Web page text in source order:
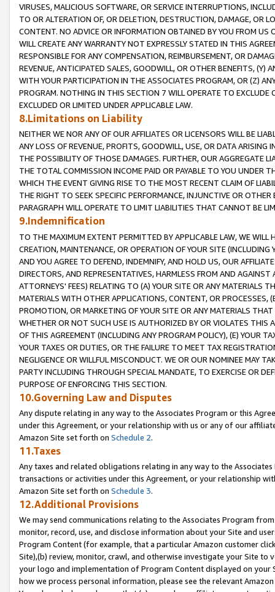
VIRUSES, MALICIOUS SOFTWARE, OR SERVICE INTERRUPTIONS,
TO OR ALTERATION OF, OR DELETION, DESTRUCTION, DAMAGE, OR
CONTENT. NO ADVICE OR INFORMATION OBTAINED BY YOU FROM
WILL CREATE ANY WARRANTY NOT EXPRESSLY STATED IN THIS
RESPONSIBLE FOR ANY COMPENSATION, REIMBURSEMENT, OR
REVENUE, ANTICIPATED SALES, GOODWILL, OR OTHER BENEFITS,
WITH YOUR PARTICIPATION IN THE ASSOCIATES PROGRAM, OR (Z)
PROGRAM. NOTHING IN THIS SECTION 7 WILL OPERATE TO
EXCLUDED OR LIMITED UNDER APPLICABLE LAW.
8.Limitations on Liability
NEITHER WE NOR ANY OF OUR AFFILIATES OR LICENSORS WILL BE
ANY LOSS OF REVENUE, PROFITS, GOODWILL, USE, OR DATA ARISING
THE POSSIBILITY OF THOSE DAMAGES. FURTHER, OUR AGGREGATE
THE TOTAL COMMISSION INCOME PAID OR PAYABLE TO YOU UNDER
WHICH THE EVENT GIVING RISE TO THE MOST RECENT CLAIM OF
THE RIGHT TO SEEK SPECIFIC PERFORMANCE, INJUNCTIVE OR
PARAGRAPH WILL OPERATE TO LIMIT LIABILITIES THAT CANNOT BE
9.Indemnification
TO THE MAXIMUM EXTENT PERMITTED BY APPLICABLE LAW, WE WILL
CREATION, MAINTENANCE, OR OPERATION OF YOUR SITE (INCLUDING
AND YOU AGREE TO DEFEND, INDEMNIFY, AND HOLD US, OUR
DIRECTORS, AND REPRESENTATIVES, HARMLESS FROM AND
ATTORNEYS' FEES) RELATING TO (A) YOUR SITE OR ANY MATERIALS
MATERIALS WITH OTHER APPLICATIONS, CONTENT, OR PROCESSES,
PROMOTION, OR MARKETING OF YOUR SITE OR ANY MATERIALS
WHETHER OR NOT SUCH USE IS AUTHORIZED BY OR VIOLATES THIS
OF THIS AGREEMENT (INCLUDING ANY PROGRAM POLICY), (E) YOUR
YOUR TAXES OR DUTIES, OR THE FAILURE TO MEET TAX
NEGLIGENCE OR WILLFUL MISCONDUCT. WE OR OUR NOMINEE MAY
PARTY INCLUDING THROUGH SPECIAL MANDATE, TO EXERCISE OR
PURPOSE OF ENFORCING THIS SECTION.
10.Governing Law and Disputes
Any dispute relating in any way to the Associates Program or this
under this Agreement, or your relationship with us or any of our
Amazon Site set forth on Schedule 2.
11.Taxes
Any taxes and related obligations relating in any way to the
transactions or activities under this Agreement, or your relationship
Amazon Site set forth on Schedule 3.
12.Additional Provisions
We may send communications relating to the Associates Program
monitor, record, use, and disclose information about your Site and
Program Content (for example, that a particular Amazon customer
Site),(b) review, monitor, crawl, and otherwise investigate your Site
your logo and implementation of Program Content displayed on
how we process personal information, please see the relevant